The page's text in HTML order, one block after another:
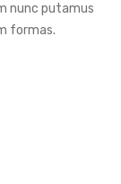
nunc putamus
formas.